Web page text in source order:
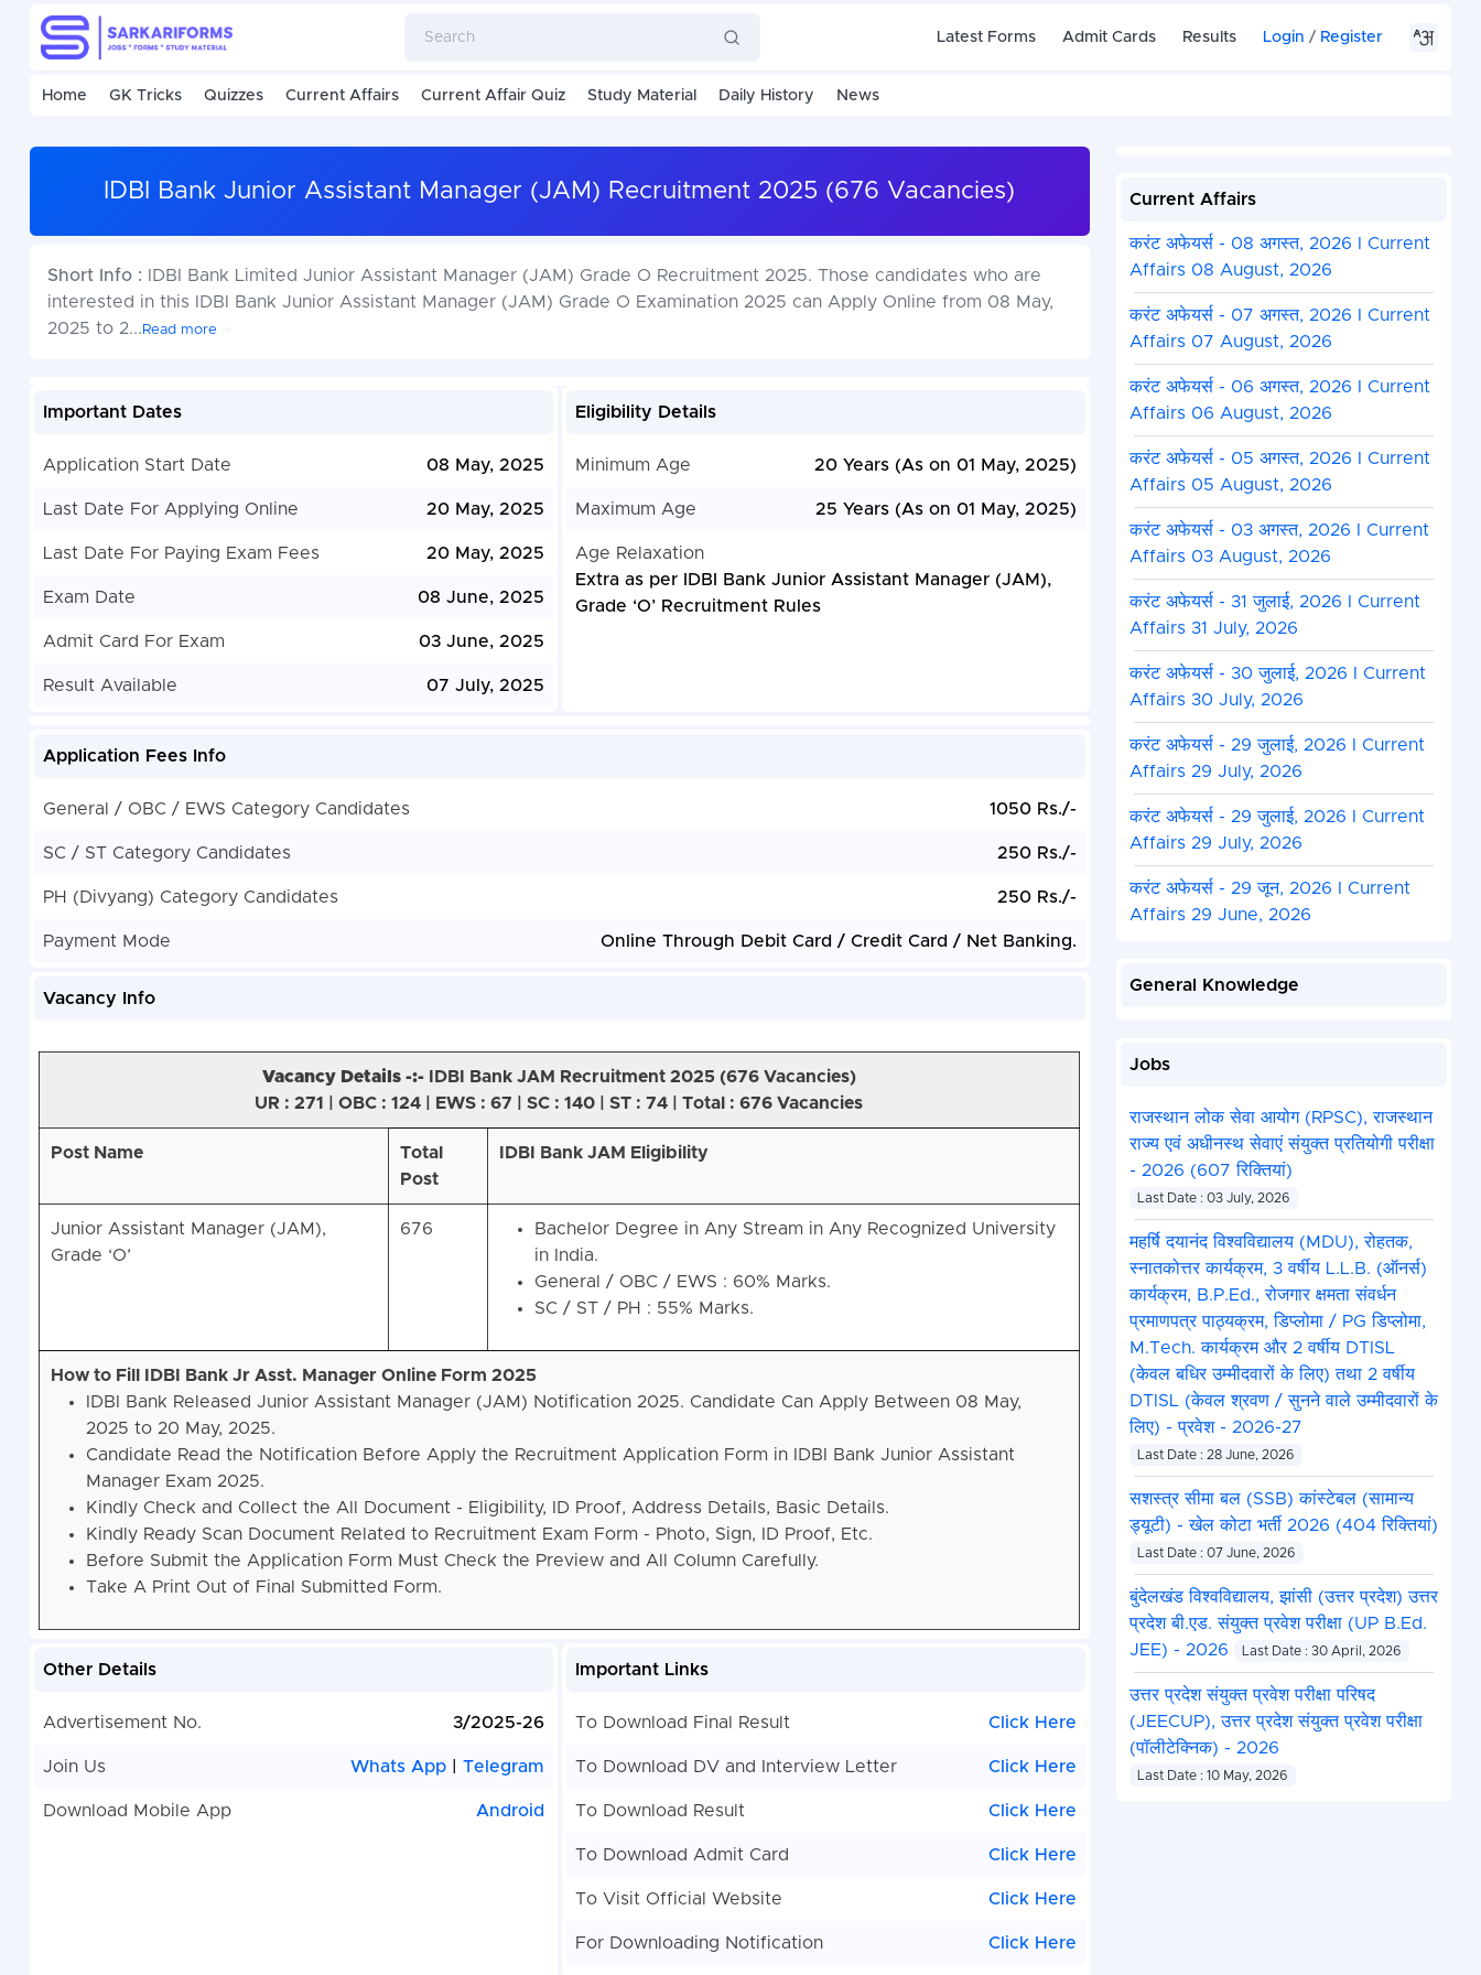
Latest Forms Admit Cards Results Login / Register
Home GK Tricks Quizzes Current Affairs Current Affair Quiz Study Material Daily History News
IDBI Bank Junior Assistant Manager (JAM) Recruitment 2025 (676 Vacancies)
Short Info :
IDBI Bank Limited Junior Assistant Manager (JAM) Grade O Recruitment 2025. Those candidates who are
interested in this IDBI Bank Junior Assistant Manager (JAM) Grade O Examination 2025 can Apply Online from 08 May,
2025 to 2... Read more
Important Dates
Application Start Date 08 May, 2025
Last Date For Applying Online 20 May, 2025
Last Date For Paying Exam Fees 20 May, 2025
Exam Date 08 June, 2025
Admit Card For Exam 03 June, 2025
Result Available 07 July, 2025
Eligibility Details
Minimum Age 20 Years (As on 01 May, 2025)
Maximum Age 25 Years (As on 01 May, 2025)
Age Relaxation
Extra as per IDBI Bank Junior Assistant Manager (JAM),
Grade ‘O’ Recruitment Rules
Application Fees Info
General / OBC / EWS Category Candidates 1050 Rs./-
SC / ST Category Candidates 250 Rs./-
PH (Divyang) Category Candidates 250 Rs./-
Payment Mode Online Through Debit Card / Credit Card / Net Banking.
Vacancy Info
Vacancy Details -:- IDBI Bank JAM Recruitment 2025 (676 Vacancies)
UR : 271 | OBC : 124 | EWS : 67 | SC : 140 | ST : 74 | Total : 676 Vacancies
Post Name
Total
Post
IDBI Bank JAM Eligibility
Junior Assistant Manager (JAM),
Grade ‘O’
676
Bachelor Degree in Any Stream in Any Recognized University
in India.
General / OBC / EWS : 60% Marks.
SC / ST / PH : 55% Marks.
How to Fill IDBI Bank Jr Asst. Manager Online Form 2025
IDBI Bank Released Junior Assistant Manager (JAM) Notification 2025. Candidate Can Apply Between 08 May,
2025 to 20 May, 2025.
Candidate Read the Notification Before Apply the Recruitment Application Form in IDBI Bank Junior Assistant
Manager Exam 2025.
Kindly Check and Collect the All Document - Eligibility, ID Proof, Address Details, Basic Details.
Kindly Ready Scan Document Related to Recruitment Exam Form - Photo, Sign, ID Proof, Etc.
Before Submit the Application Form Must Check the Preview and All Column Carefully.
Take A Print Out of Final Submitted Form.
Other Details
Advertisement No. 3/2025-26
Join Us Whats App Telegram
Download Mobile App Android
Important Links
To Download Final Result Click Here
To Download DV and Interview Letter Click Here
To Download Result Click Here
To Download Admit Card Click Here
To Visit Official Website Click Here
For Downloading Notification Click Here
Current Affairs
करंट अफेयर्स - 08 अगस्त, 2026 I Current
Affairs 08 August, 2026
करंट अफेयर्स - 07 अगस्त, 2026 I Current
Affairs 07 August, 2026
करंट अफेयर्स - 06 अगस्त, 2026 I Current
Affairs 06 August, 2026
करंट अफेयर्स - 05 अगस्त, 2026 I Current
Affairs 05 August, 2026
करंट अफेयर्स - 03 अगस्त, 2026 I Current
Affairs 03 August, 2026
करंट अफेयर्स - 31 जुलाई, 2026 I Current
Affairs 31 July, 2026
करंट अफेयर्स - 30 जुलाई, 2026 I Current
Affairs 30 July, 2026
करंट अफेयर्स - 29 जुलाई, 2026 I Current
Affairs 29 July, 2026
करंट अफेयर्स - 29 जुलाई, 2026 I Current
Affairs 29 July, 2026
करंट अफेयर्स - 29 जून, 2026 I Current
Affairs 29 June, 2026
General Knowledge
Jobs
राजस्थान लोक सेवा आयोग (RPSC), राजस्थान
राज्य एवं अधीनस्थ सेवाएं संयुक्त प्रतियोगी परीक्षा
- 2026 (607 रिक्तियां)
Last Date : 03 July, 2026
महर्षि दयानंद विश्वविद्यालय (MDU), रोहतक,
स्नातकोत्तर कार्यक्रम, 3 वर्षीय L.L.B. (ऑनर्स)
कार्यक्रम, B.P.Ed., रोजगार क्षमता संवर्धन
प्रमाणपत्र पाठ्यक्रम, डिप्लोमा / PG डिप्लोमा,
M.Tech. कार्यक्रम और 2 वर्षीय DTISL
(केवल बधिर उम्मीदवारों के लिए) तथा 2 वर्षीय
DTISL (केवल श्रवण / सुनने वाले उम्मीदवारों के
लिए) - प्रवेश - 2026-27
Last Date : 28 June, 2026
सशस्त्र सीमा बल (SSB) कांस्टेबल (सामान्य
ड्यूटी) - खेल कोटा भर्ती 2026 (404 रिक्तियां)
Last Date : 07 June, 2026
बुंदेलखंड विश्वविद्यालय, झांसी (उत्तर प्रदेश) उत्तर
प्रदेश बी.एड. संयुक्त प्रवेश परीक्षा (UP B.Ed.
JEE) - 2026
Last Date : 30 April, 2026
उत्तर प्रदेश संयुक्त प्रवेश परीक्षा परिषद
(JEECUP), उत्तर प्रदेश संयुक्त प्रवेश परीक्षा
(पॉलीटेक्निक) - 2026
Last Date : 10 May, 2026